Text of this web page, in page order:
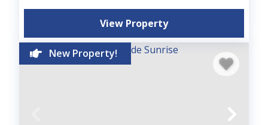
View Property
New Property!